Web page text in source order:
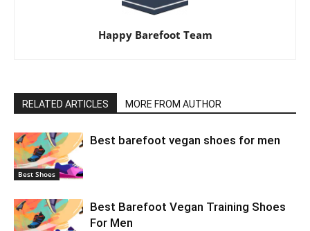
Happy Barefoot Team
RELATED ARTICLES MORE FROM AUTHOR
Best Shoes
Best barefoot vegan shoes for men
Best Barefoot Vegan Training Shoes
For Men